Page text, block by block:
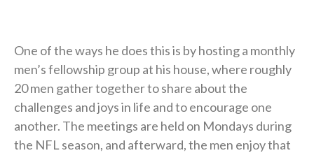
One of the ways he does this is by hosting a monthly
men’s fellowship group at his house, where roughly
20 men gather together to share about the
challenges and joys in life and to encourage one
another. The meetings are held on Mondays during
the NFL season, and afterward, the men enjoy that